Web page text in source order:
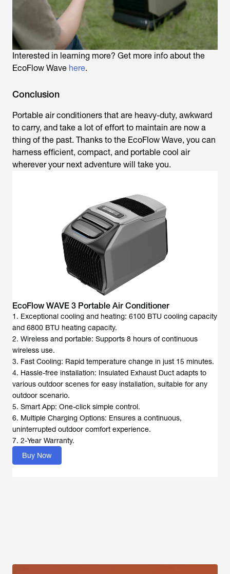
Interested in learning more? Get more info about the
EcoFlow Wave here.
Conclusion
Portable air conditioners that are heavy-duty, awkward
to carry, and take a lot of effort to maintain are now a
thing of the past. Thanks to the EcoFlow Wave, you can
harness efficient, compact, and portable cool air
wherever your next adventure will take you.
EcoFlow WAVE 3 Portable Air Conditioner
1. Exceptional cooling and heating: 6100 BTU cooling capacity
and 6800 BTU heating capacity.
2. Wireless and portable: Supports 8 hours of continuous
wireless use.
3. Fast Cooling: Rapid temperature change in just 15 minutes.
4. Hassle-free installation: Insulated Exhaust Duct adapts to
various outdoor scenes for easy installation, suitable for any
outdoor scenario.
5. Smart App: One-click simple control.
6. Multiple Charging Options: Ensures a continuous,
uninterrupted outdoor comfort experience.
7. 2-Year Warranty.
Buy Now